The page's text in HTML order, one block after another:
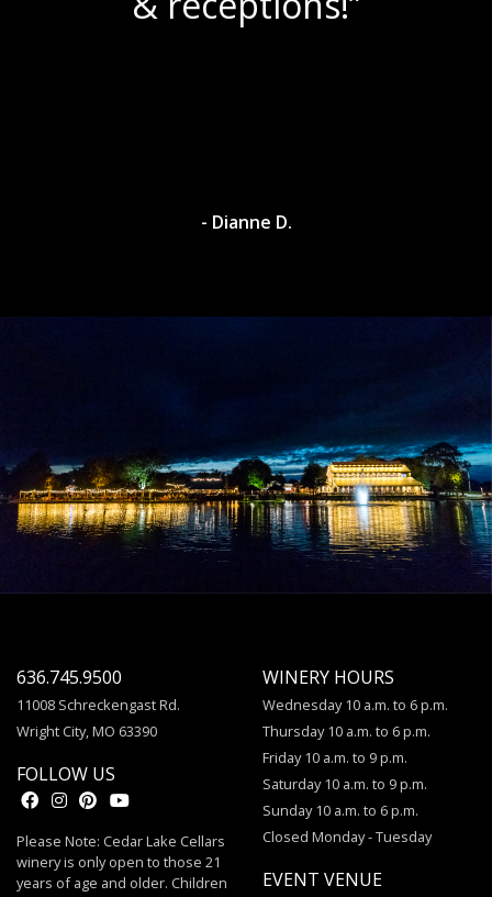
- Dianne D.
636.745.9500
11008 Schreckengast Rd.
Wright City, MO 63390
FOLLOW US
Please Note: Cedar Lake Cellars
winery is only open to those 21
years of age and older. Children
WINERY HOURS
Wednesday 10 a.m. to 6 p.m.
Thursday 10 a.m. to 6 p.m.
Friday 10 a.m. to 9 p.m.
Saturday 10 a.m. to 9 p.m.
Sunday 10 a.m. to 6 p.m.
Closed Monday - Tuesday
EVENT VENUE